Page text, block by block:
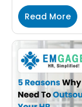
inaccurate tax
payroll mistakes
most cases,
that go
Read More